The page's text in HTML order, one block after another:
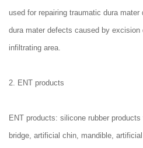
used for repairing traumatic dura
dura mater defects caused by
infiltrating area.
2. ENT products
ENT products: silicone rubber
bridge, artificial chin, mandible,